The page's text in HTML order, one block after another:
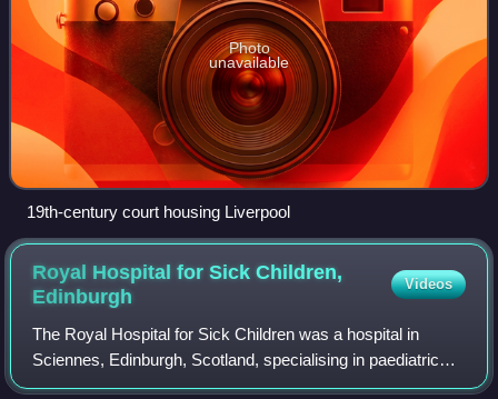
Photo
unavailable
19th-century court housing Liverpool
Royal Hospital for Sick Children,
Edinburgh
Videos
The Royal Hospital for Sick Children was a hospital in
Sciennes, Edinburgh, Scotland, specialising in paediatric
healthcare. Locally, it was commonly referred to simply as